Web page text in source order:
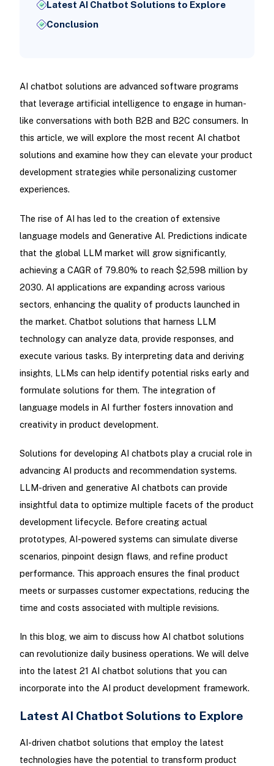
Latest AI Chatbot Solutions to Explore
Conclusion
AI chatbot solutions are advanced software programs
that leverage artificial intelligence to engage in human-
like conversations with both B2B and B2C consumers. In
this article, we will explore the most recent AI chatbot
solutions and examine how they can elevate your product
development strategies while personalizing customer
experiences.
The rise of AI has led to the creation of extensive
language models and Generative AI. Predictions indicate
that the global LLM market will grow significantly,
achieving a CAGR of 79.80% to reach $2,598 million by
2030. AI applications are expanding across various
sectors, enhancing the quality of products launched in
the market. Chatbot solutions that harness LLM
technology can analyze data, provide responses, and
execute various tasks. By interpreting data and deriving
insights, LLMs can help identify potential risks early and
formulate solutions for them. The integration of
language models in AI further fosters innovation and
creativity in product development.
Solutions for developing AI chatbots play a crucial role in
advancing AI products and recommendation systems.
LLM-driven and generative AI chatbots can provide
insightful data to optimize multiple facets of the product
development lifecycle. Before creating actual
prototypes, AI-powered systems can simulate diverse
scenarios, pinpoint design flaws, and refine product
performance. This approach ensures the final product
meets or surpasses customer expectations, reducing the
time and costs associated with multiple revisions.
In this blog, we aim to discuss how AI chatbot solutions
can revolutionize daily business operations. We will delve
into the latest 21 AI chatbot solutions that you can
incorporate into the AI product development framework.
Latest AI Chatbot Solutions to Explore
AI-driven chatbot solutions that employ the latest
technologies have the potential to transform product